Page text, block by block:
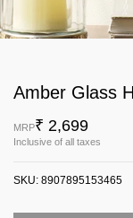
Amber Glass
MRP₹ 2,699
Inclusive of all taxes
SKU: 8907895153465